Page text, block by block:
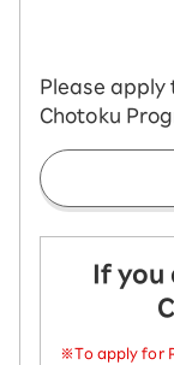
Please apply
Chotoku
If you
※To apply for